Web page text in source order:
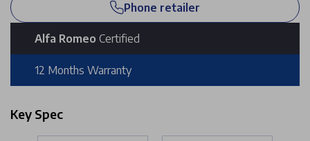
Phone retailer
Alfa Romeo Certified
12 Months Warranty
Key Spec